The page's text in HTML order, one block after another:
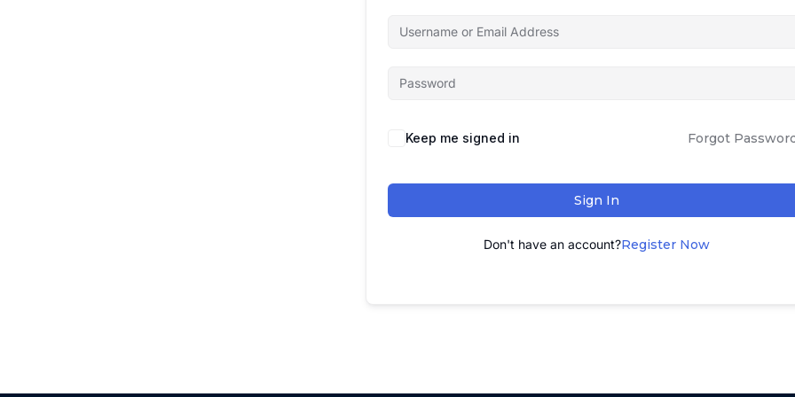
Keep me signed in Forgot
Sign In
Don't have an account?Register Now